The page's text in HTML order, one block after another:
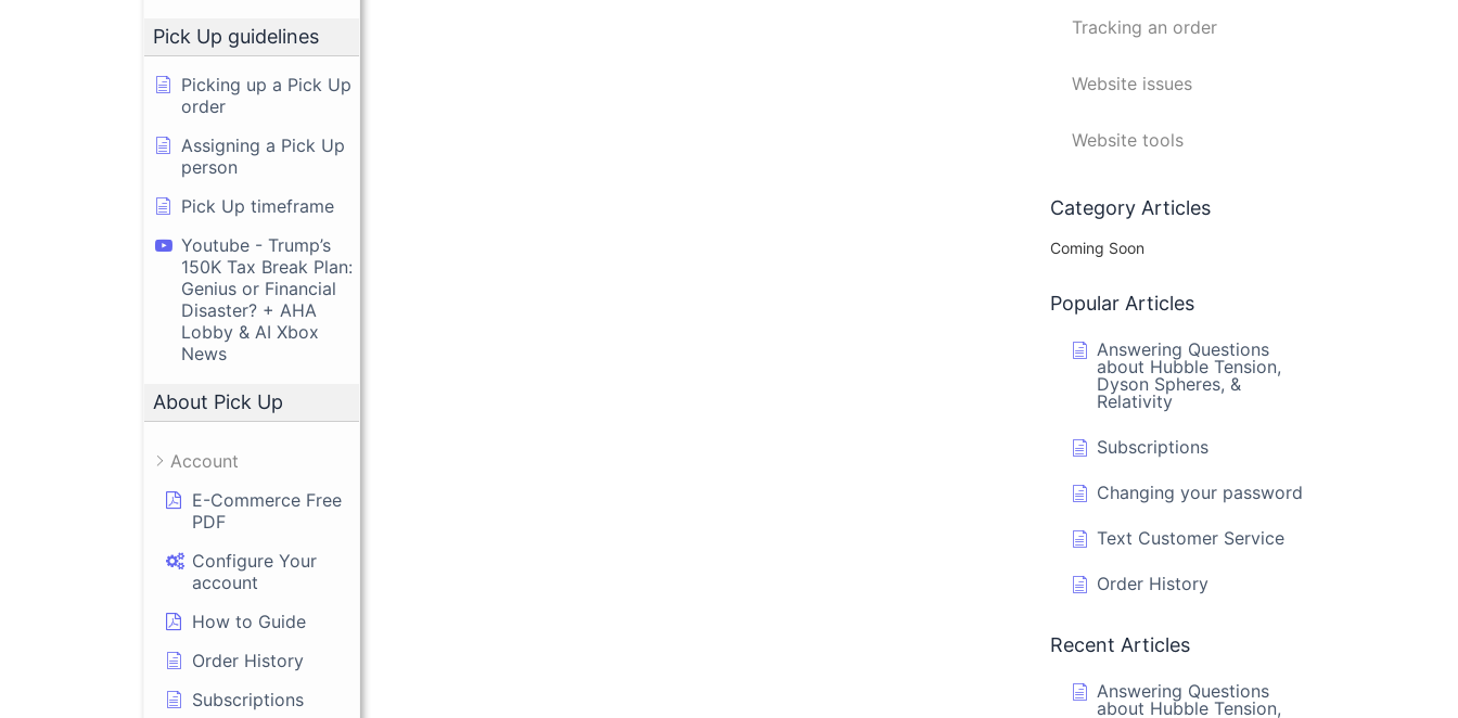
Pick Up guidelines
Picking up a Pick Up
order
Assigning a Pick Up
person
Pick Up timeframe
Youtube - Trump’s
150K Tax Break Plan:
Genius or Financial
Disaster? + AHA
Lobby & AI Xbox
News
About Pick Up
Account
E-Commerce Free
PDF
Configure Your
account
How to Guide
Order History
Subscriptions
Tracking an order
Website issues
Website tools
Category Articles
Coming Soon
Popular Articles
Answering Questions
about Hubble Tension,
Dyson Spheres, &
Relativity
Subscriptions
Changing your password
Text Customer Service
Order History
Recent Articles
Answering Questions
about Hubble Tension,